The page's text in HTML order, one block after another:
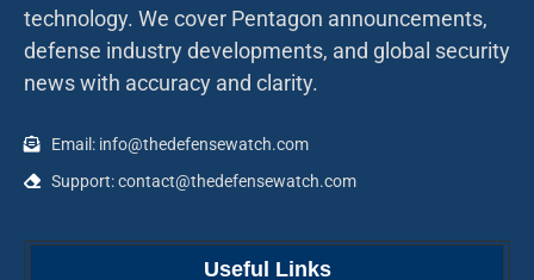
technology. We cover Pentagon announcements,
defense industry developments, and global security
news with accuracy and clarity.
Email: info@thedefensewatch.com
Support: contact@thedefensewatch.com
Useful Links